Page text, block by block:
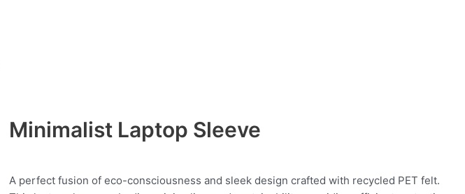
Minimalist Laptop Sleeve
A perfect fusion of eco-consciousness and sleek design crafted with recycled PET felt.